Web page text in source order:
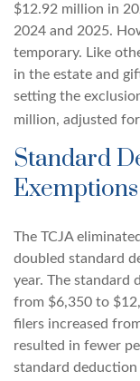
$12.92 million in
2024 and 2025.
temporary. Like
in the estate and
setting the
million, adjusted
Standard
Exemptions
The TCJA
doubled standard
year. The standard
from $6,350 to
filers increased
resulted in fewer
standard